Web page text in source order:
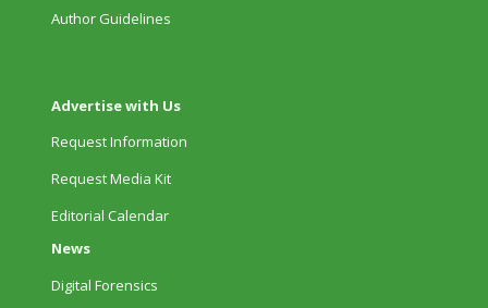
Author Guidelines
Advertise with Us
Request Information
Request Media Kit
Editorial Calendar
News
Digital Forensics